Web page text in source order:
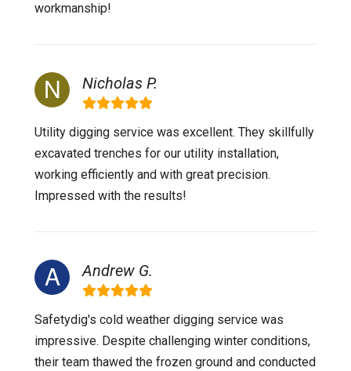
workmanship!
Nicholas P.
Utility digging service was excellent. They skillfully
excavated trenches for our utility installation,
working efficiently and with great precision.
Impressed with the results!
Andrew G.
Safetydig's cold weather digging service was
impressive. Despite challenging winter conditions,
their team thawed the frozen ground and conducted